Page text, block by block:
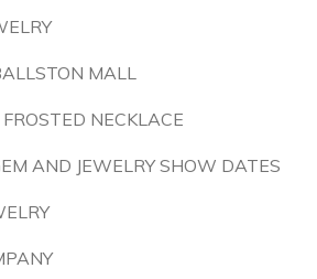
MALL
NECKLACE
AND JEWELRY SHOW DATES